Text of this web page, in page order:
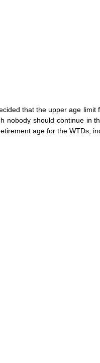
that the upper age
nobody should continue in
age for the WTDs,